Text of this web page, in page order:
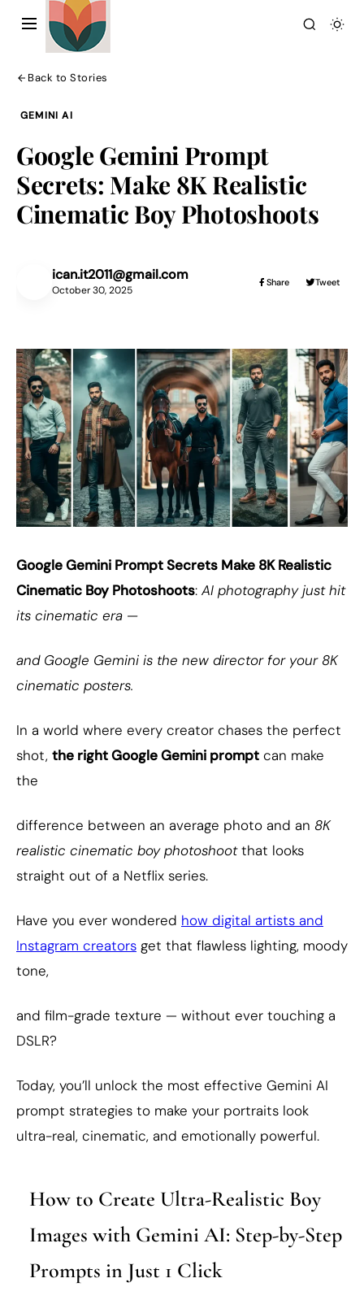
Action Picture Generate Prompts
AI Mobile Wallpapers Free
AI Photo Edit
Chatgpt Photo Edit Prompts
Back to Stories
GEMINI AI
Google Gemini Prompt
Secrets: Make 8K Realistic
Cinematic Boy Photoshoots
ican.it2011@gmail.com
October 30, 2025
Share Tweet
Google Gemini Prompt Secrets Make 8K Realistic
Cinematic Boy Photoshoots: AI photography just hit
its cinematic era —
and Google Gemini is the new director for your 8K
cinematic posters.
In a world where every creator chases the perfect
shot, the right Google Gemini prompt can make
the
difference between an average photo and an 8K
realistic cinematic boy photoshootthat looks
straight out of a Netflix series.
Have you ever wondered how digital artists and
Instagram creators get that flawless lighting, moody
tone,
and film-grade texture — without ever touching a
DSLR?
Today, you’ll unlock the most effective Gemini AI
prompt strategies to make your portraits look
ultra-real, cinematic, and emotionally powerful.
How to Create Ultra-Realistic Boy
Images with Gemini AI: Step-by-Step
Prompts in Just 1 Click